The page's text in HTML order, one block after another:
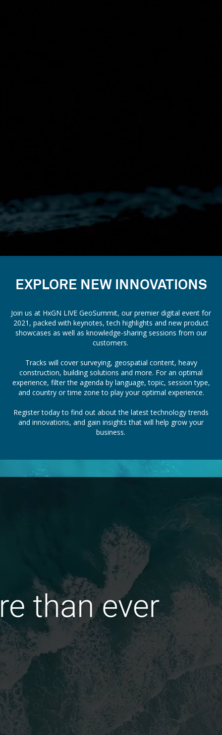
EXPLORE NEW INNOVATIONS
Join us at HxGN LIVE GeoSummit, our premier digital event for
2021, packed with keynotes, tech highlights and new product
showcases as well as knowledge-sharing sessions from our
customers.
Tracks will cover surveying, geospatial content, heavy
construction, building solutions and more. For an optimal
experience, filter the agenda by language, topic, session type,
and country or time zone to play your optimal experience.
Register today to find out about the latest technology trends
and innovations, and gain insights that will help grow your
business.